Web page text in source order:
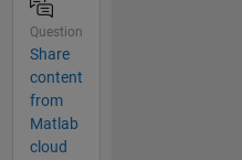
Question
Share
content
from
Matlab
cloud